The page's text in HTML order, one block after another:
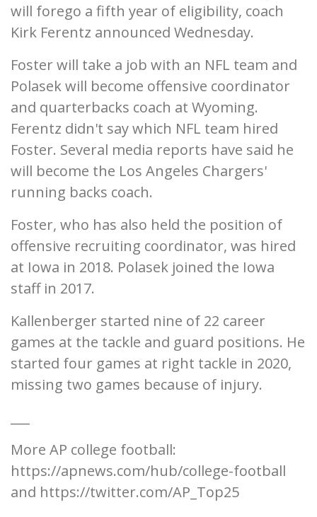
will forego a fifth year of eligibility, coach
Kirk Ferentz announced Wednesday.
Foster will take a job with an NFL team and
Polasek will become offensive coordinator
and quarterbacks coach at Wyoming.
Ferentz didn't say which NFL team hired
Foster. Several media reports have said he
will become the Los Angeles Chargers'
running backs coach.
Foster, who has also held the position of
offensive recruiting coordinator, was hired
at Iowa in 2018. Polasek joined the Iowa
staff in 2017.
Kallenberger started nine of 22 career
games at the tackle and guard positions. He
started four games at right tackle in 2020,
missing two games because of injury.
More AP college football:
https://apnews.com/hub/college-football
and https://twitter.com/AP_Top25